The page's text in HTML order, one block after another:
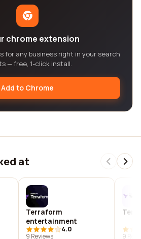
chrome extension
for any business right in your search
— free, 1-click install.
Add to Chrome
at
Terraform
entertainment
4.0
9 Reviews
9